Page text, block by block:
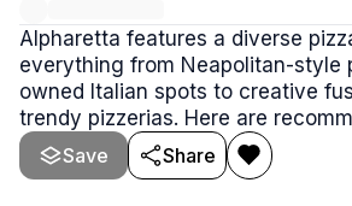
Alpharetta features a diverse
everything from Neapolitan-style
owned Italian spots to creative
trendy pizzerias. Here are
covering a range of styles,
points.
Save Share